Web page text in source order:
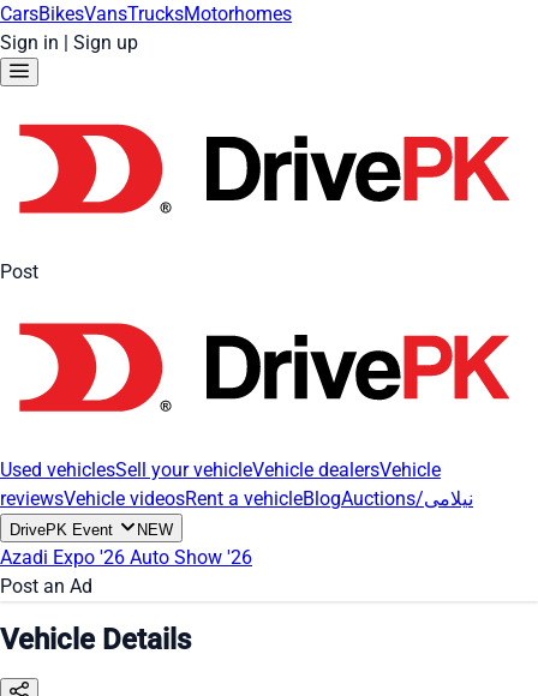
CarsBikesVansTrucksMotorhomes
Sign in | Sign up
Post
Used vehiclesSell your vehicleVehicle dealersVehicle
reviewsVehicle videosRent a vehicleBlog Auctions/نیلامی
DrivePK Event NEW
Azadi Expo '26 Auto Show '26
Post an Ad
Vehicle Details